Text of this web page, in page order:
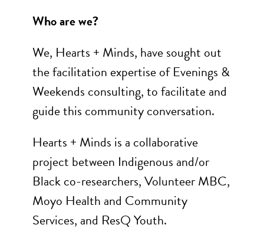
Who are we?
We, Hearts + Minds, have sought out
the facilitation expertise of Evenings &
Weekends consulting, to facilitate and
guide this community conversation.
Hearts + Minds is a collaborative
project between Indigenous and/or
Black co-researchers, Volunteer MBC,
Moyo Health and Community
Services, and ResQ Youth.